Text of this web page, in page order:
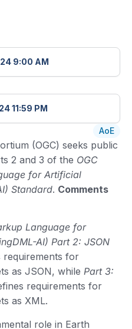
9:00 AM
11:59 PM
AoE
(OGC) seeks public
2 and 3 of the OGC
for Artificial
Standard. Comments
Language for
AI) Part 2: JSON
requirements for
as JSON, while Part 3:
requirements for
as XML.
role in Earth